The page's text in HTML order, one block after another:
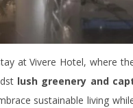
at Vivere Hotel, where
lush greenery and
sustainable living